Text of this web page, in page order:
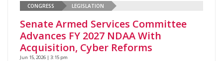
CONGRESS LEGISLATION
Senate Armed Services Committee
Advances FY 2027 NDAA With
Acquisition, Cyber Reforms
Jun 15, 2026 | 3:15 pm